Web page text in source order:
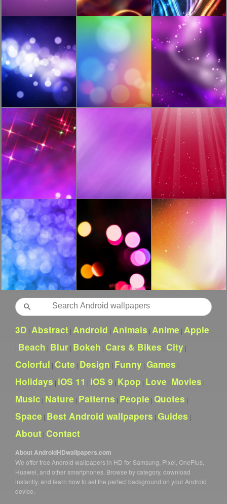
Search
3D | Abstract | Android | Animals | Anime | Apple
| Beach | Blur | Bokeh | Cars & Bikes | City |
Colorful | Cute | Design | Funny | Games |
Holidays | iOS 11 | iOS 9 | Kpop | Love | Movies |
Music | Nature | Patterns | People | Quotes |
Space | Best Android wallpapers | Guides |
About | Contact
About AndroidHDwallpapers.com
We offer free Android wallpapers in HD for Samsung, Pixel, OnePlus,
Huawei, and other smartphones. Browse by category, download
instantly, and learn how to set the perfect background on your Android
device.